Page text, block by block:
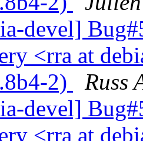
devel]
<rra at
2)
Russ
devel]
<rra at